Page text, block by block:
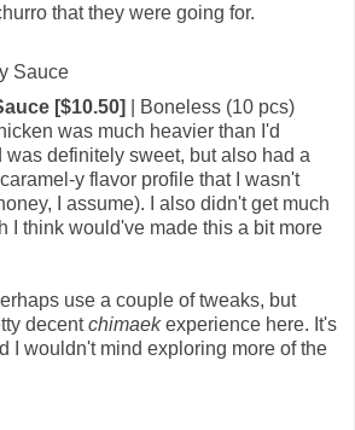
that they were going for.
[$10.50]
| Boneless (10 pcs)
was much heavier than I'd
definitely sweet, but also had a
y flavor profile that I wasn't
I assume). I also didn't get much
I think would've made this a bit more
use a couple of tweaks, but
decentchimaekexperience here. It's
I wouldn't mind exploring more of the